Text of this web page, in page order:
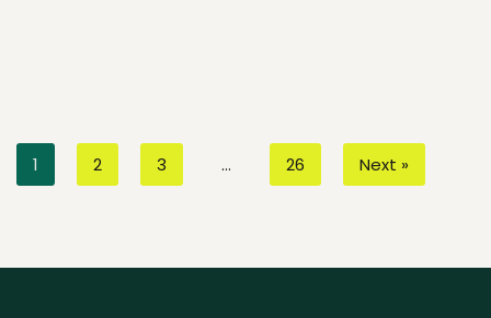
1 2 3 … 26 Next »